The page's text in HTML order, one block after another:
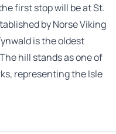
first stop will be at St.
by Norse Viking
is the oldest
hill stands as one of
representing the Isle